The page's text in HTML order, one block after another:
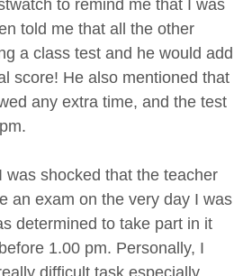
to remind me that I was
told me that all the other
a class test and he would add
score! He also mentioned that
any extra time, and the test
was shocked that the teacher
an exam on the very day I was
determined to take part in it
1.00 pm. Personally, I